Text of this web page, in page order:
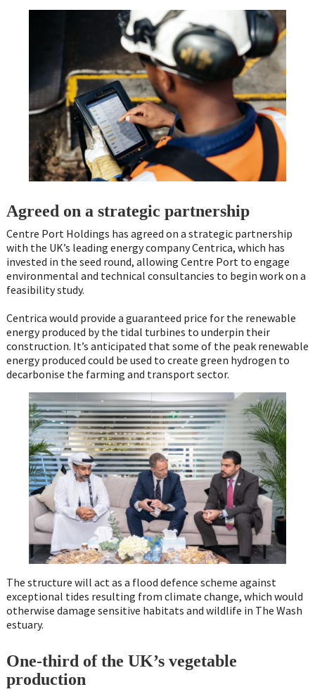
Agreed on a strategic partnership
Centre Port Holdings has agreed on a strategic partnership
with the UK’s leading energy company Centrica, which has
invested in the seed round, allowing Centre Port to engage
environmental and technical consultancies to begin work on a
feasibility study.
Centrica would provide a guaranteed price for the renewable
energy produced by the tidal turbines to underpin their
construction. It’s anticipated that some of the peak renewable
energy produced could be used to create green hydrogen to
decarbonise the farming and transport sector.
The structure will act as a flood defence scheme against
exceptional tides resulting from climate change, which would
otherwise damage sensitive habitats and wildlife in The Wash
estuary.
One-third of the UK’s vegetable
production